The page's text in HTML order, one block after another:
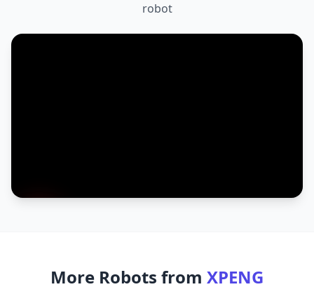
robot
More Robots from XPENG